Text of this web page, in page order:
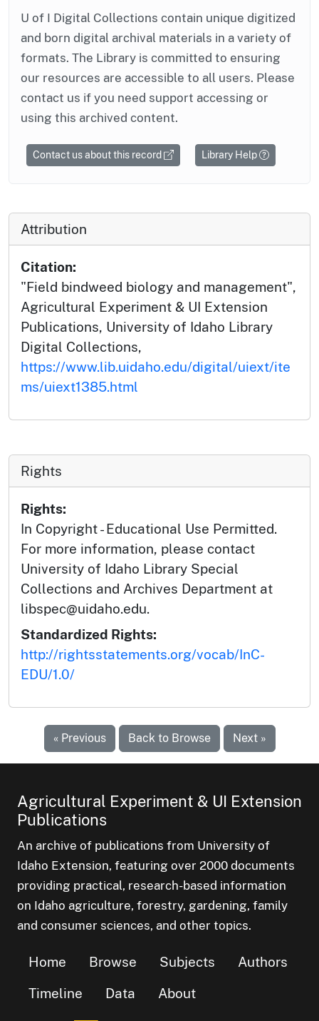
U of I Digital Collections contain unique digitized
and born digital archival materials in a variety of
formats. The Library is committed to ensuring
our resources are accessible to all users. Please
contact us if you need support accessing or
using this archived content.
Contact us about this record Library Help
Attribution
Citation:
"Field bindweed biology and management",
Agricultural Experiment & UI Extension
Publications, University of Idaho Library
Digital Collections,
https://www.lib.uidaho.edu/digital/uiext/ite
ms/uiext1385.html
Rights
Rights:
In Copyright - Educational Use Permitted.
For more information, please contact
University of Idaho Library Special
Collections and Archives Department at
libspec@uidaho.edu.
Standardized Rights:
http://rightsstatements.org/vocab/InC-
EDU/1.0/
« Previous Back to Browse Next »
Agricultural Experiment & UI Extension
Publications
An archive of publications from University of
Idaho Extension, featuring over 2000 documents
providing practical, research-based information
on Idaho agriculture, forestry, gardening, family
and consumer sciences, and other topics.
Home Browse Subjects
Authors
Timeline
Data About